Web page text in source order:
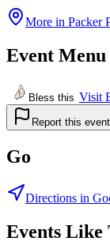
More in Packer
Event Menu
Bless this Visit
Report this event
Go
Directions in
Events Like